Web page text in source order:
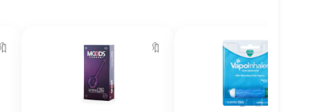
🔖